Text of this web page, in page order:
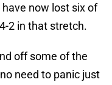
now lost six of
2 in that stretch.
off some of the
need to panic just